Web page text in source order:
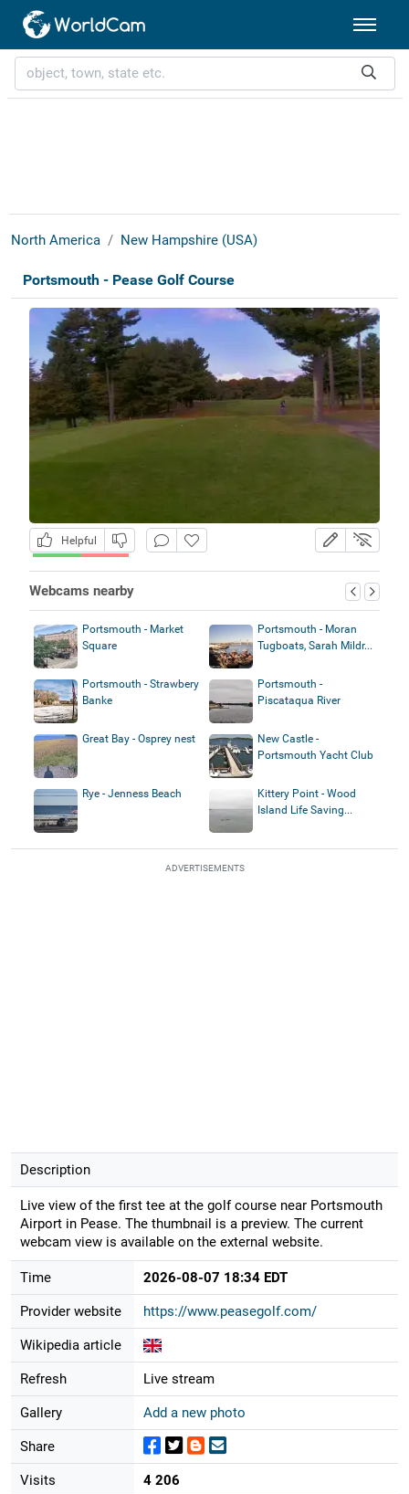
North America New Hampshire (USA)
Portsmouth - Pease Golf Course
Helpful
Webcams nearby
Portsmouth - Market
Square
Portsmouth - Moran
Tugboats, Sarah Mildr...
Portsmouth - Strawbery
Banke
Portsmouth -
Piscataqua River
Great Bay - Osprey nest
New Castle -
Portsmouth Yacht Club
Rye - Jenness Beach
Kittery Point - Wood
Island Life Saving...
ADVERTISEMENTS
Description
Live view of the first tee at the golf course near Portsmouth
Airport in Pease. The thumbnail is a preview. The current
webcam view is available on the external website.
Time 2026-08-07 18:34 EDT
Provider website https://www.peasegolf.com/
Wikipedia article
Refresh Live stream
Gallery Add a new photo
Share
Visits 4 206